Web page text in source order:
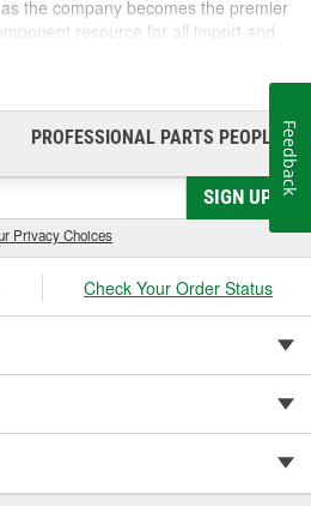
the company becomes the premier
resource for all import and
PROFESSIONAL PARTS PEOPLE®
SIGN UP
Privacy Choices
Check Your Order Status
Feedback